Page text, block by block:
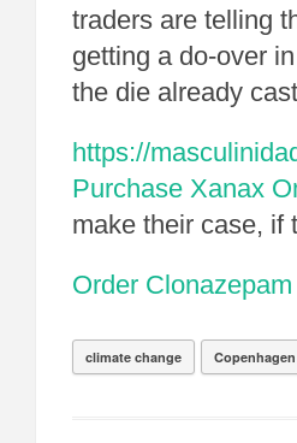
traders are telling
getting a do-over
the die already
https://
Purchase Xanax
make their case, if
Order
climate change